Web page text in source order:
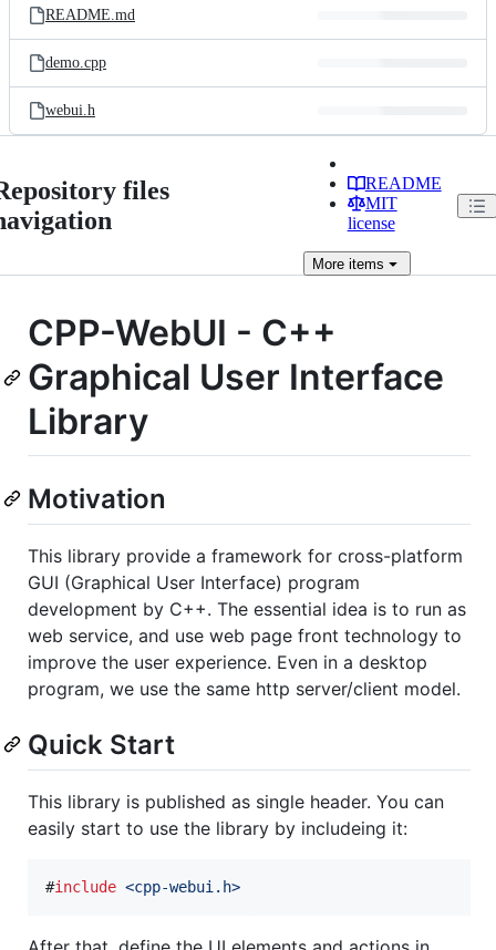
README.md
demo.cpp
webui.h
files
README
MIT
license
Moreitems
CPP-WebUI - C++
Graphical User Interface
Library
Motivation
This library provide a framework for cross-platform
GUI (Graphical User Interface) program
development by C++. The essential idea is to run as
web service, and use web page front technology to
improve the user experience. Even in a desktop
program, we use the same http server/client model.
Quick Start
This library is published as single header. You can
easily start to use the library by includeing it:
#include <cpp-webui.h>